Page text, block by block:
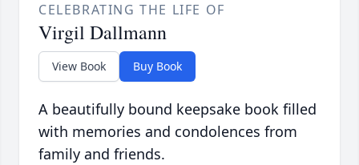
CELEBRATING THE LIFE OF
Virgil Dallmann
View Book Buy Book
A beautifully bound keepsake book filled
with memories and condolences from
family and friends.